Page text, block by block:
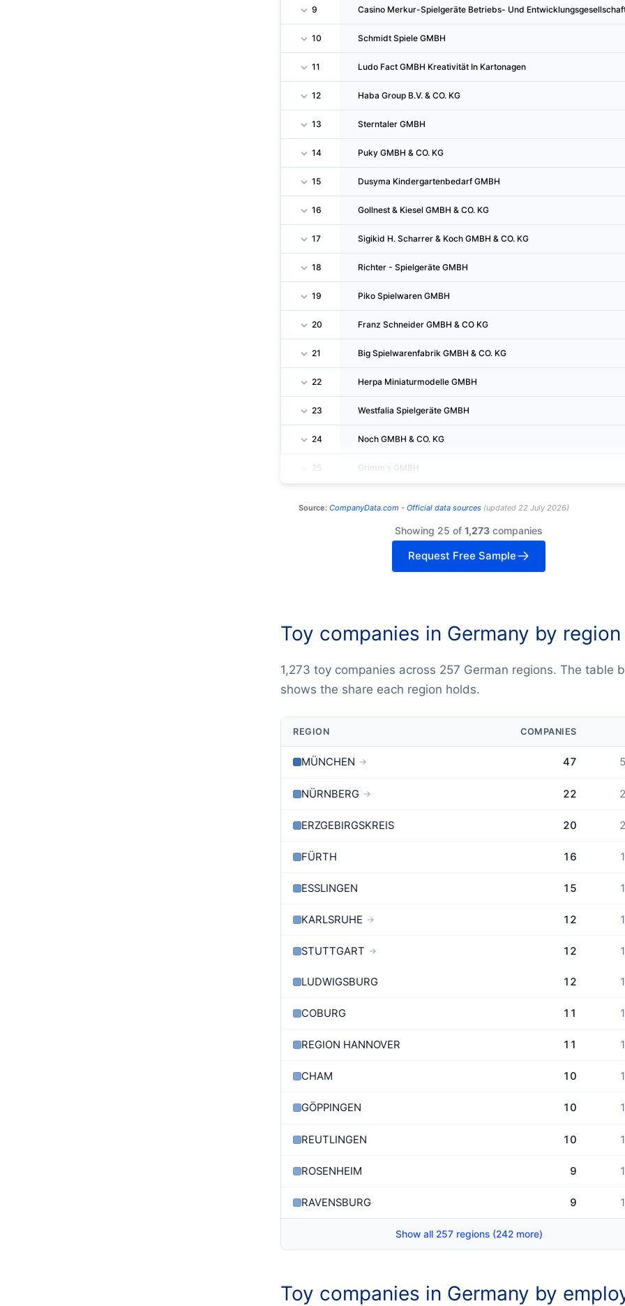
9 Casino Merkur-Spielgeräte Betriebs- Und
10 Schmidt Spiele GMBH
11 Ludo Fact GMBH Kreativität In Kartonagen
12 Haba Group B.V. & CO. KG
13 Sterntaler GMBH
14 Puky GMBH & CO. KG
15 Dusyma Kindergartenbedarf GMBH
16 Gollnest & Kiesel GMBH & CO. KG
17 Sigikid H. Scharrer & Koch GMBH & CO. KG
18 Richter - Spielgeräte GMBH
19 Piko Spielwaren GMBH
20 Franz Schneider GMBH & CO KG
21 Big Spielwarenfabrik GMBH & CO. KG
22 Herpa Miniaturmodelle GMBH
23 Westfalia Spielgeräte GMBH
24 Noch GMBH & CO. KG
25 Grimm's GMBH
Source: CompanyData.com - Official data sources(updated 22 July 2026)
Showing 25 of 1,273 companies
Request Free Sample
Toy companies in Germany by region
1,273 toy companies across 257 German regions. The table
shows the share each region holds.
REGION COMPANIES
MÜNCHEN → 47
NÜRNBERG → 22
ERZGEBIRGSKREIS 20
FÜRTH 16
ESSLINGEN 15
KARLSRUHE → 12
STUTTGART → 12
LUDWIGSBURG 12
COBURG 11
REGION HANNOVER 11
CHAM 10
GÖPPINGEN 10
REUTLINGEN 10
ROSENHEIM 9
RAVENSBURG 9
Show all 257 regions (242 more)
Toy companies in Germany by